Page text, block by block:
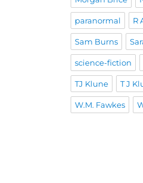
paranormal R
Sam Burns
science-fiction
TJ Klune T J
W.M. Fawkes